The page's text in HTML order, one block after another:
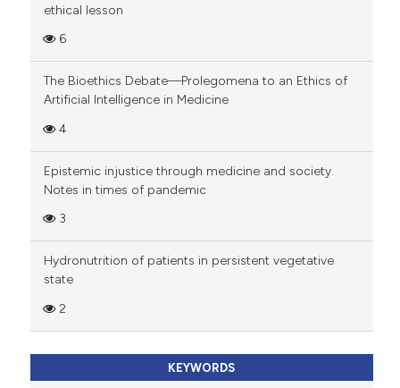
ethical lesson
6
The Bioethics Debate—Prolegomena to an Ethics of
Artificial Intelligence in Medicine
4
Epistemic injustice through medicine and society.
Notes in times of pandemic
3
Hydronutrition of patients in persistent vegetative
state
2
KEYWORDS